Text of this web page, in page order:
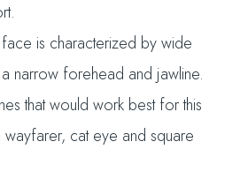
is characterized by wide
narrow forehead and jawline.
that would work best for this
cat eye and square